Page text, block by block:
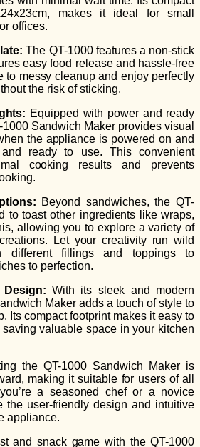
makes it ideal for small
offices.
The QT-1000 features a non-stick
easy food release and hassle-free
to messy cleanup and enjoy perfectly
the risk of sticking.
Equipped with power and ready
Sandwich Maker provides visual
the appliance is powered on and
ready to use. This convenient
cooking results and prevents
Beyond sandwiches, the QT-
to toast other ingredients like wraps,
allowing you to explore a variety of
Let your creativity run wild
different fillings and toppings to
to perfection.
With its sleek and modern
Maker adds a touch of style to
Its compact footprint makes it easy to
valuable space in your kitchen
the QT-1000 Sandwich Maker is
making it suitable for users of all
a seasoned chef or a novice
the user-friendly design and intuitive
appliance.
and snack game with the QT-1000